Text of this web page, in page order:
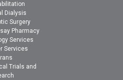
Dialysis
Surgery
Pharmacy
Services
Services
Trials and